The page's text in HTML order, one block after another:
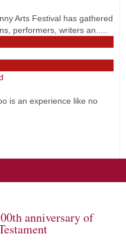
Arts Festival has gathered
performers, writers an.....
is an experience like no
anniversary of